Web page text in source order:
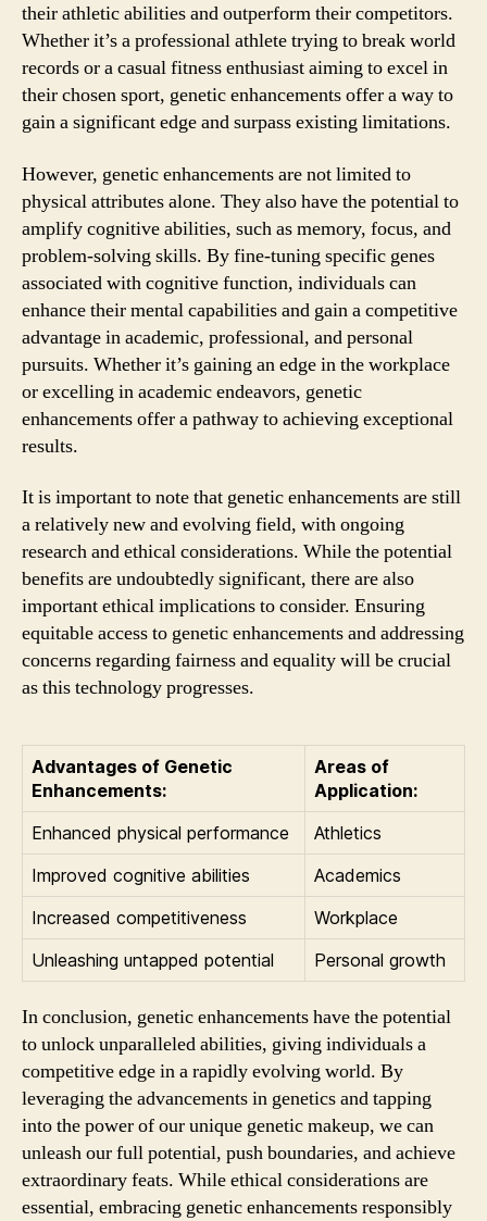
their athletic abilities and outperform their competitors.
Whether it’s a professional athlete trying to break world
records or a casual fitness enthusiast aiming to excel in
their chosen sport, genetic enhancements offer a way to
gain a significant edge and surpass existing limitations.
However, genetic enhancements are not limited to
physical attributes alone. They also have the potential to
amplify cognitive abilities, such as memory, focus, and
problem-solving skills. By fine-tuning specific genes
associated with cognitive function, individuals can
enhance their mental capabilities and gain a competitive
advantage in academic, professional, and personal
pursuits. Whether it’s gaining an edge in the workplace
or excelling in academic endeavors, genetic
enhancements offer a pathway to achieving exceptional
results.
It is important to note that genetic enhancements are still
a relatively new and evolving field, with ongoing
research and ethical considerations. While the potential
benefits are undoubtedly significant, there are also
important ethical implications to consider. Ensuring
equitable access to genetic enhancements and addressing
concerns regarding fairness and equality will be crucial
as this technology progresses.
Advantages of Genetic
Enhancements:
Areas of
Application:
Enhanced physical performance
Athletics
Improved cognitive abilities
Academics
Increased competitiveness
Workplace
Unleashing untapped potential
Personal growth
In conclusion, genetic enhancements have the potential
to unlock unparalleled abilities, giving individuals a
competitive edge in a rapidly evolving world. By
leveraging the advancements in genetics and tapping
into the power of our unique genetic makeup, we can
unleash our full potential, push boundaries, and achieve
extraordinary feats. While ethical considerations are
essential, embracing genetic enhancements responsibly